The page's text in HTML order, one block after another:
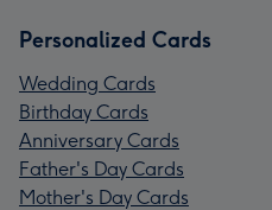
Personalized Cards
Wedding Cards
Birthday Cards
Anniversary Cards
Father's Day Cards
Mother's Day Cards